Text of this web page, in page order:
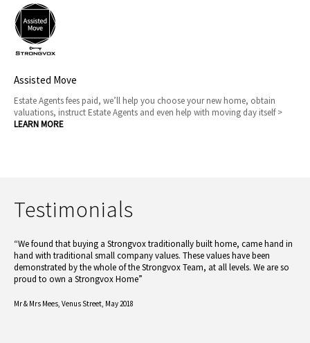
Assisted Move
Estate Agents fees paid, we’ll help you choose your new home, obtain
valuations, instruct Estate Agents and even help with moving day itself >
LEARN MORE
Testimonials
“We found that buying a Strongvox traditionally built home, came hand in
hand with traditional small company values. These values have been
demonstrated by the whole of the Strongvox Team, at all levels. We are so
proud to own a Strongvox Home”
Mr & Mrs Mees, Venus Street, May 2018